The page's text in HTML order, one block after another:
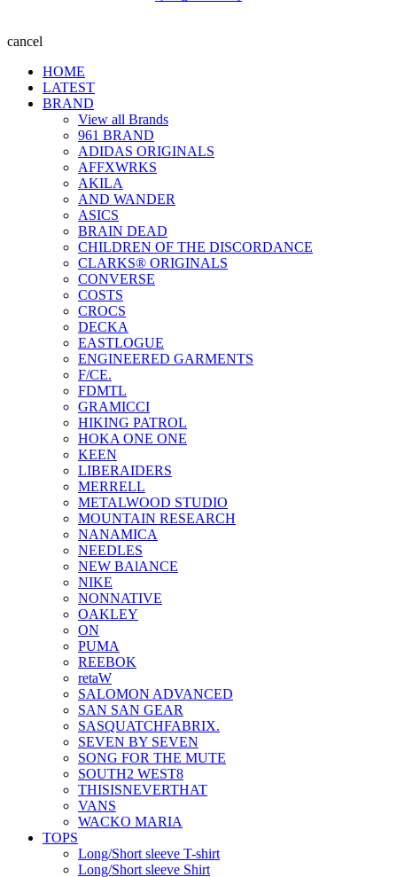
cancel
HOME
LATEST
BRAND
View all Brands
961 BRAND
ADIDAS ORIGINALS
AFFXWRKS
AKILA
AND WANDER
ASICS
BRAIN DEAD
CHILDREN OF THE DISCORDANCE
CLARKS® ORIGINALS
CONVERSE
COSTS
CROCS
DECKA
EASTLOGUE
ENGINEERED GARMENTS
F/CE.
FDMTL
GRAMICCI
HIKING PATROL
HOKA ONE ONE
KEEN
LIBERAIDERS
MERRELL
METALWOOD STUDIO
MOUNTAIN RESEARCH
NANAMICA
NEEDLES
NEW BAlANCE
NIKE
NONNATIVE
OAKLEY
ON
PUMA
REEBOK
retaW
SALOMON ADVANCED
SAN SAN GEAR
SASQUATCHFABRIX.
SEVEN BY SEVEN
SONG FOR THE MUTE
SOUTH2 WEST8
THISISNEVERTHAT
VANS
WACKO MARIA
TOPS
Long/Short sleeve T-shirt
Long/Short sleeve Shirt